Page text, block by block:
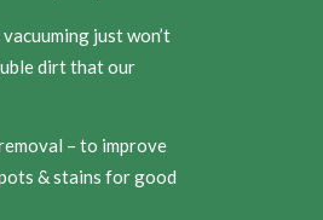
just won’t
dirt that our
– to improve
& stains for good